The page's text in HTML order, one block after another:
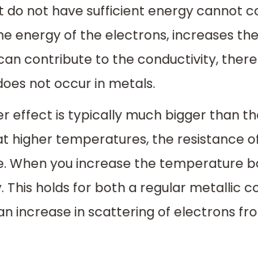
not have sufficient energy cannot
energy of the electrons, increases
contribute to the conductivity,
not occur in metals.
effect is typically much bigger than
higher temperatures, the resistance
When you increase the temperature
This holds for both a regular metallic
increase in scattering of electrons